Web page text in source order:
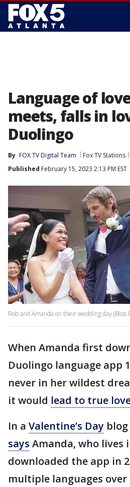
Language of
meets, falls in
Duolingo
By FOX TV Digital Team Fox TV Stations
Published February 15, 2023 2:13 PM EST
Rob and Amanda on their wedding day (Bliss
When Amanda first
Duolingo language app
never in her wildest
it would lead to true
In a Valentine’s Day
says Amanda, who lives
downloaded the app in
multiple languages over